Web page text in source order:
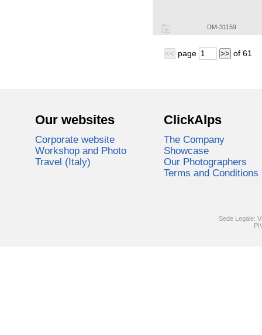
DM-31159
<< page >> of 61
Our websites
Corporate website
Workshop and Photo
Travel (Italy)
ClickAlps
The Company
Showcase
Our Photographers
Terms and Conditions
Sede Legale: